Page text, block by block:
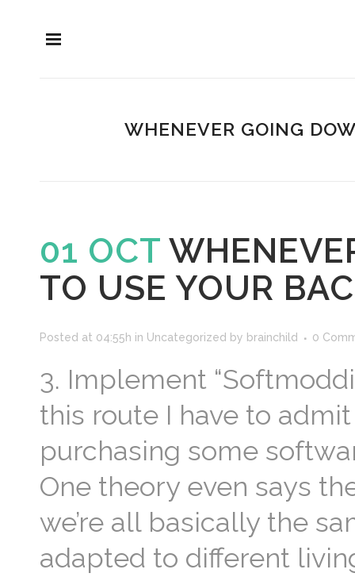
WHENEVER GOING
01 OCT
TO USE YOUR
Posted at 04:55h in Uncategorized by brainchild 0
3. Implement
this route I have to
purchasing some
One theory even says
we’re all basically the
adapted to different